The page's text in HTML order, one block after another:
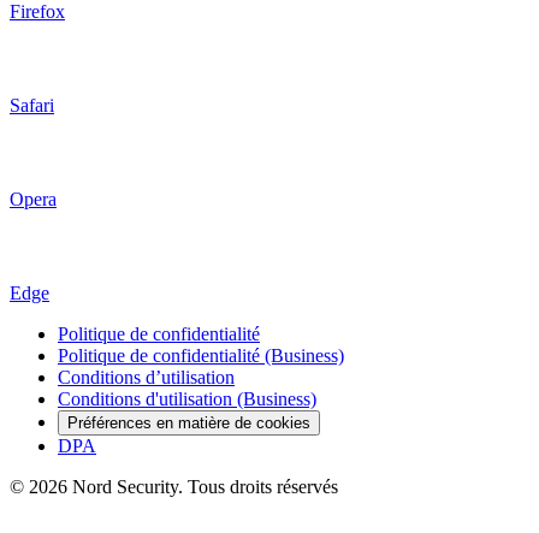
Firefox
Safari
Opera
Edge
Politique de confidentialité
Politique de confidentialité (Business)
Conditions d’utilisation
Conditions d'utilisation (Business)
Préférences en matière de cookies
DPA
© 2026 Nord Security. Tous droits réservés